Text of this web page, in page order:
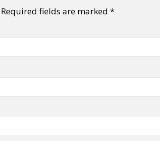
Required fields are marked *